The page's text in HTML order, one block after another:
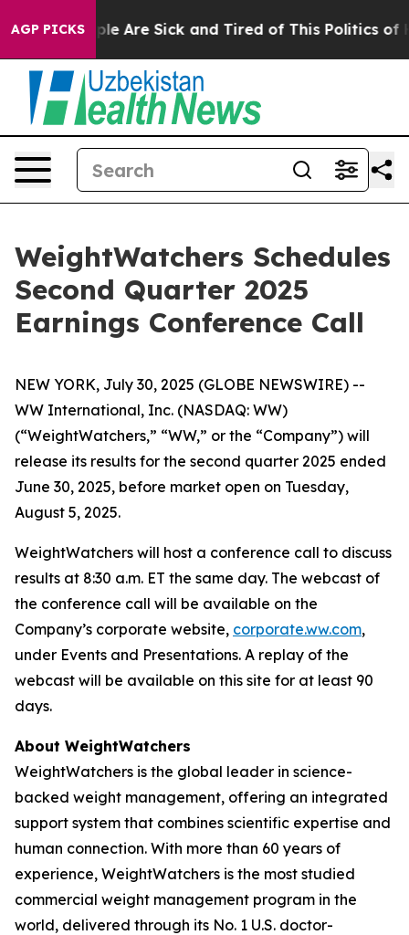
AGP PICKS
“People Are Sick and Tired of This Politics of
WeightWatchers Schedules
Second Quarter 2025
Earnings Conference Call
NEW YORK, July 30, 2025 (GLOBE NEWSWIRE) --
WW International, Inc. (NASDAQ: WW)
(“WeightWatchers,” “WW,” or the “Company”) will
release its results for the second quarter 2025 ended
June 30, 2025, before market open on Tuesday,
August 5, 2025.
WeightWatchers will host a conference call to discuss
results at 8:30 a.m. ET the same day. The webcast of
the conference call will be available on the
Company’s corporate website, corporate.ww.com,
under Events and Presentations. A replay of the
webcast will be available on this site for at least 90
days.
About WeightWatchers
WeightWatchers is the global leader in science-
backed weight management, offering an integrated
support system that combines scientific expertise and
human connection. With more than 60 years of
experience, WeightWatchers is the most studied
commercial weight management program in the
world, delivered through its No. 1 U.S. doctor-